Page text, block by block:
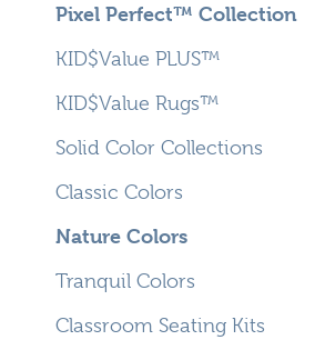
Pixel Perfect™ Collection
KID$Value PLUS™
KID$Value Rugs™
Solid Color Collections
Classic Colors
Nature Colors
Tranquil Colors
Classroom Seating Kits